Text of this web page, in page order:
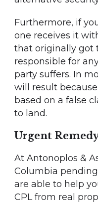
Furthermore, if
one receives it
that originally got
responsible for
party suffers. In
will result
based on a false
to land.
Urgent
At Antonoplos &
Columbia
are able to help
CPL from real